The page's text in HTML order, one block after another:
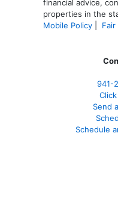
financial advice,
properties in the
Mobile Policy
941-
Send
Schedule